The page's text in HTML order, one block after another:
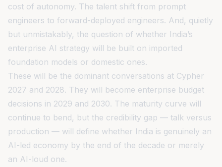
cost of autonomy. The talent shift from prompt
engineers to forward-deployed engineers. And, quietly
but unmistakably, the question of whether India’s
enterprise AI strategy will be built on imported
foundation models or domestic ones.
These will be the dominant conversations at Cypher
2027 and 2028. They will become enterprise budget
decisions in 2029 and 2030. The maturity curve will
continue to bend, but the credibility gap — talk versus
production — will define whether India is genuinely an
AI-led economy by the end of the decade or merely
an AI-loud one.